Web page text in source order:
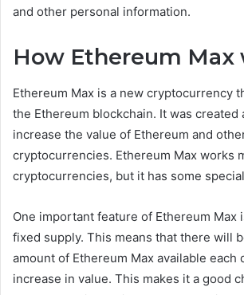
and other personal information.
How Ethereum Max
Ethereum Max is a new cryptocurrency
the Ethereum blockchain. It was created
increase the value of Ethereum and
cryptocurrencies. Ethereum Max works
cryptocurrencies, but it has some
One important feature of Ethereum Max
fixed supply. This means that there will
amount of Ethereum Max available each
increase in value. This makes it a good